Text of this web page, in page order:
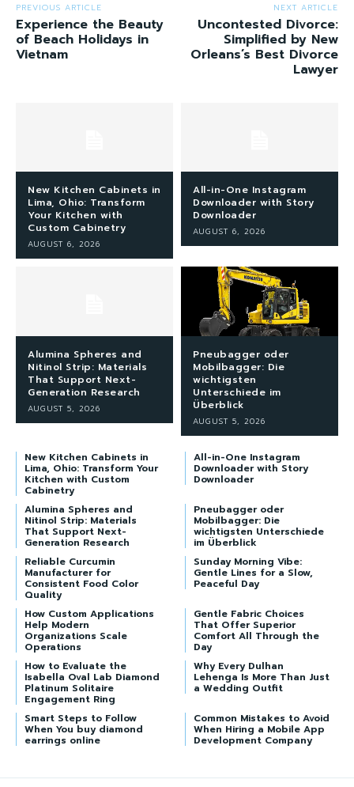
PREVIOUS ARTICLE
Experience the Beauty
of Beach Holidays in
Vietnam
NEXT ARTICLE
Uncontested Divorce:
Simplified by New
Orleans’s Best Divorce
Lawyer
New Kitchen Cabinets in
Lima, Ohio: Transform
Your Kitchen with
Custom Cabinetry
AUGUST 6, 2026
All-in-One Instagram
Downloader with Story
Downloader
AUGUST 6, 2026
Alumina Spheres and
Nitinol Strip: Materials
That Support Next-
Generation Research
AUGUST 5, 2026
Pneubagger oder
Mobilbagger: Die
wichtigsten
Unterschiede im
Überblick
AUGUST 5, 2026
New Kitchen Cabinets in
Lima, Ohio: Transform Your
Kitchen with Custom
Cabinetry
All-in-One Instagram
Downloader with Story
Downloader
Alumina Spheres and
Nitinol Strip: Materials
That Support Next-
Generation Research
Pneubagger oder
Mobilbagger: Die
wichtigsten Unterschiede
im Überblick
Reliable Curcumin
Manufacturer for
Consistent Food Color
Quality
Sunday Morning Vibe:
Gentle Lines for a Slow,
Peaceful Day
How Custom Applications
Help Modern
Organizations Scale
Operations
Gentle Fabric Choices
That Offer Superior
Comfort All Through the
Day
How to Evaluate the
Isabella Oval Lab Diamond
Platinum Solitaire
Engagement Ring
Why Every Dulhan
Lehenga Is More Than Just
a Wedding Outfit
Smart Steps to Follow
When You buy diamond
earrings online
Common Mistakes to Avoid
When Hiring a Mobile App
Development Company